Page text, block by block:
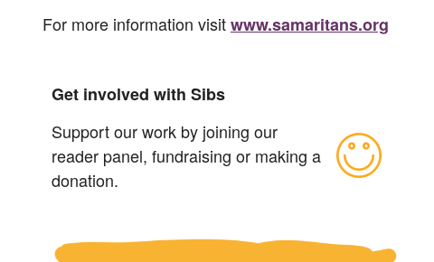
For more information visitwww.samaritans.org
Get involved with Sibs
Support our work by joining our
reader panel, fundraising or making a
donation.